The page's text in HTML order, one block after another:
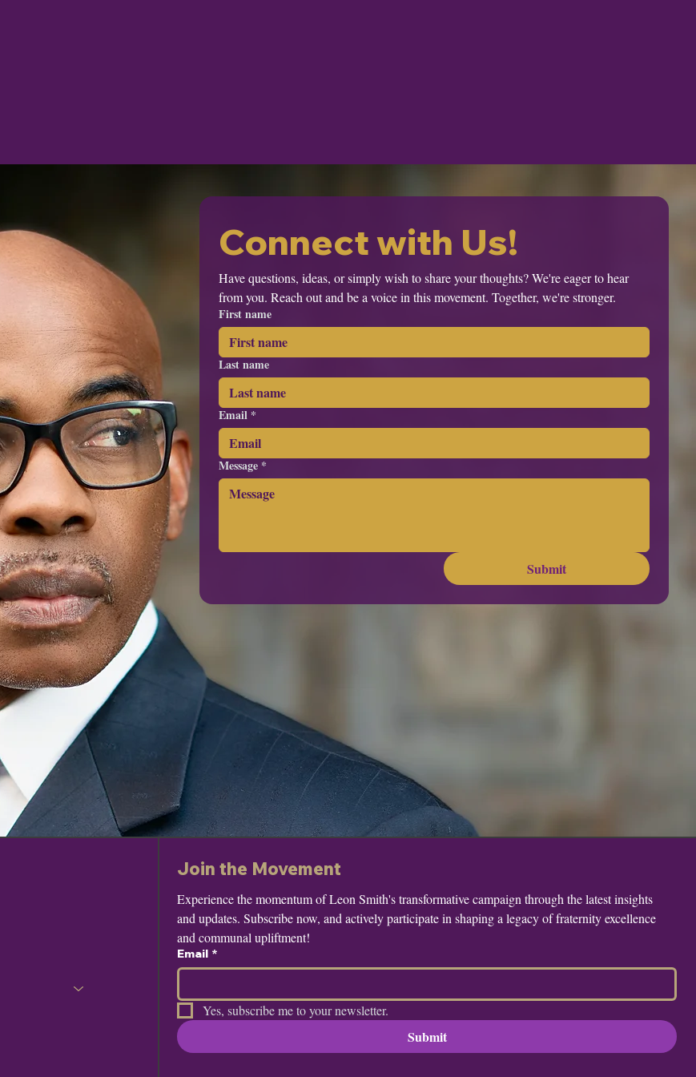
Connect with Us!
Have questions, ideas, or simply wish to share your thoughts? We're eager to hear
from you. Reach out and be a voice in this movement. Together, we're stronger.
First name
Last name
Email *
Message *
Submit
Join the Movement
Experience the momentum of Leon Smith's transformative campaign through the latest insights
and updates. Subscribe now, and actively participate in shaping a legacy of fraternity excellence
and communal upliftment!
Email *
Yes, subscribe me to your newsletter.
Submit